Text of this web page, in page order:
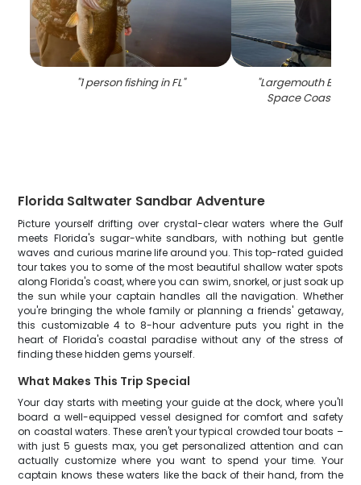
"1 person fishing in FL" "Largemouth Bass
Space Coast
Florida Saltwater Sandbar Adventure
Picture yourself drifting over crystal-clear waters where the Gulf
meets Florida's sugar-white sandbars, with nothing but gentle
waves and curious marine life around you. This top-rated guided
tour takes you to some of the most beautiful shallow water spots
along Florida's coast, where you can swim, snorkel, or just soak up
the sun while your captain handles all the navigation. Whether
you're bringing the whole family or planning a friends' getaway,
this customizable 4 to 8-hour adventure puts you right in the
heart of Florida's coastal paradise without any of the stress of
finding these hidden gems yourself.
What Makes This Trip Special
Your day starts with meeting your guide at the dock, where you'll
board a well-equipped vessel designed for comfort and safety
on coastal waters. These aren't your typical crowded tour boats –
with just 5 guests max, you get personalized attention and can
actually customize where you want to spend your time. Your
captain knows these waters like the back of their hand, from the